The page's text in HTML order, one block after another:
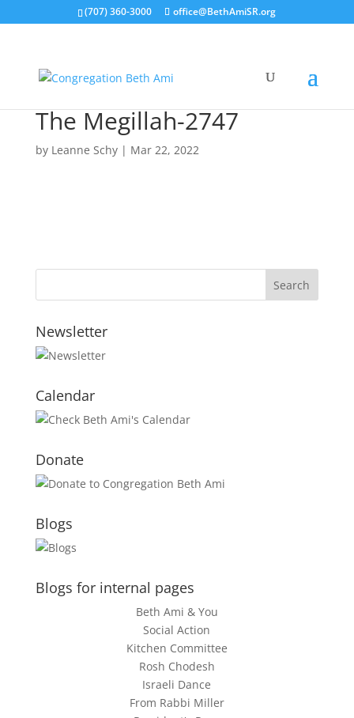
(707) 360-3000 office@BethAmiSR.org
The Megillah-2747
by Leanne Schy| Mar 22, 2022
Newsletter
Calendar
Donate
Blogs
Blogs for internal pages
Beth Ami & You
Social Action
Kitchen Committee
Rosh Chodesh
Israeli Dance
From Rabbi Miller